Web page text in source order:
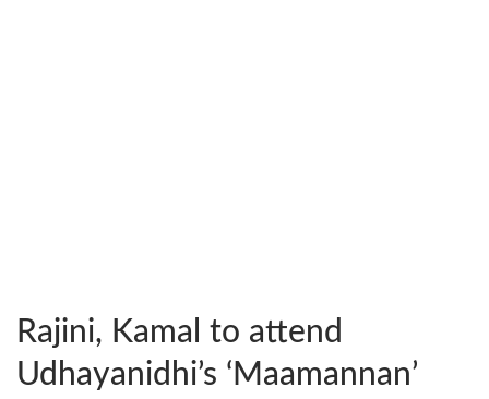
Rajini, Kamal to attend
Udhayanidhi’s ‘Maamannan’